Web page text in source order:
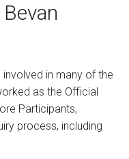
in many of the
as the Official
Participants,
process, including